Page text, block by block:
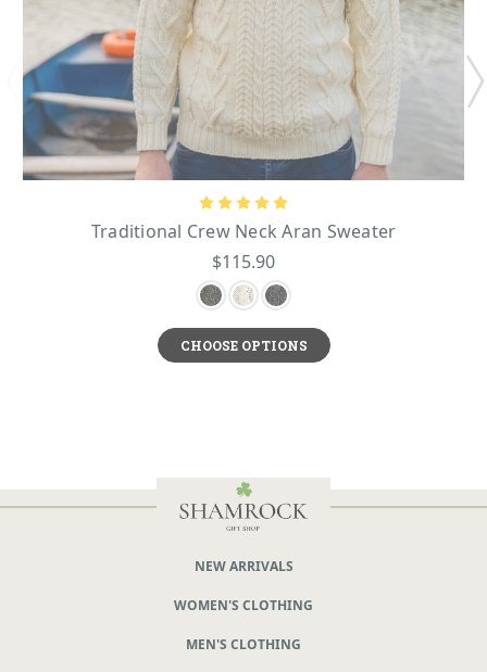
Traditional Crew Neck Aran Sweater
$115.90
CHOOSE OPTIONS
NEW ARRIVALS
WOMEN'S CLOTHING
MEN'S CLOTHING